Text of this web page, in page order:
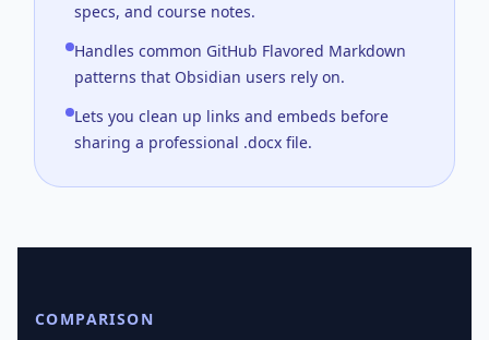
specs, and course notes.
Handles common GitHub Flavored Markdown
patterns that Obsidian users rely on.
Lets you clean up links and embeds before
sharing a professional .docx file.
COMPARISON